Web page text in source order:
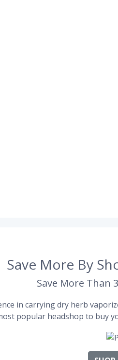
Save More By
Save More Than
in carrying dry herb
popular headshop to buy